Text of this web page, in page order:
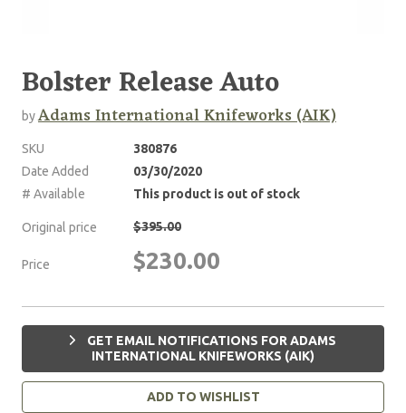
Bolster Release Auto
byAdams International Knifeworks (AIK)
SKU
380876
Date Added
03/30/2020
# Available
This product is out of stock
Original price $395.00
Price $230.00
GET EMAIL NOTIFICATIONS FOR ADAMS
INTERNATIONAL KNIFEWORKS (AIK)
ADD TO WISHLIST